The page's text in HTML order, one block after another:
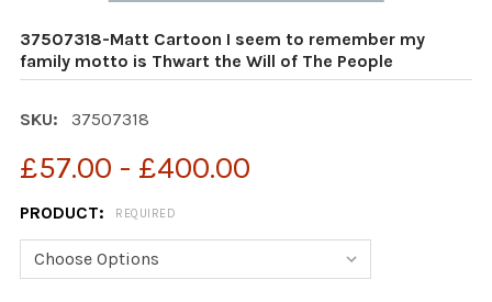
37507318-Matt Cartoon I seem to remember my
family motto is Thwart the Will of The People
SKU: 37507318
£57.00 - £400.00
PRODUCT: REQUIRED